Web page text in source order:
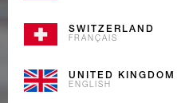
SWITZERLAND
FRANÇAIS
UNITED KINGDOM
ENGLISH